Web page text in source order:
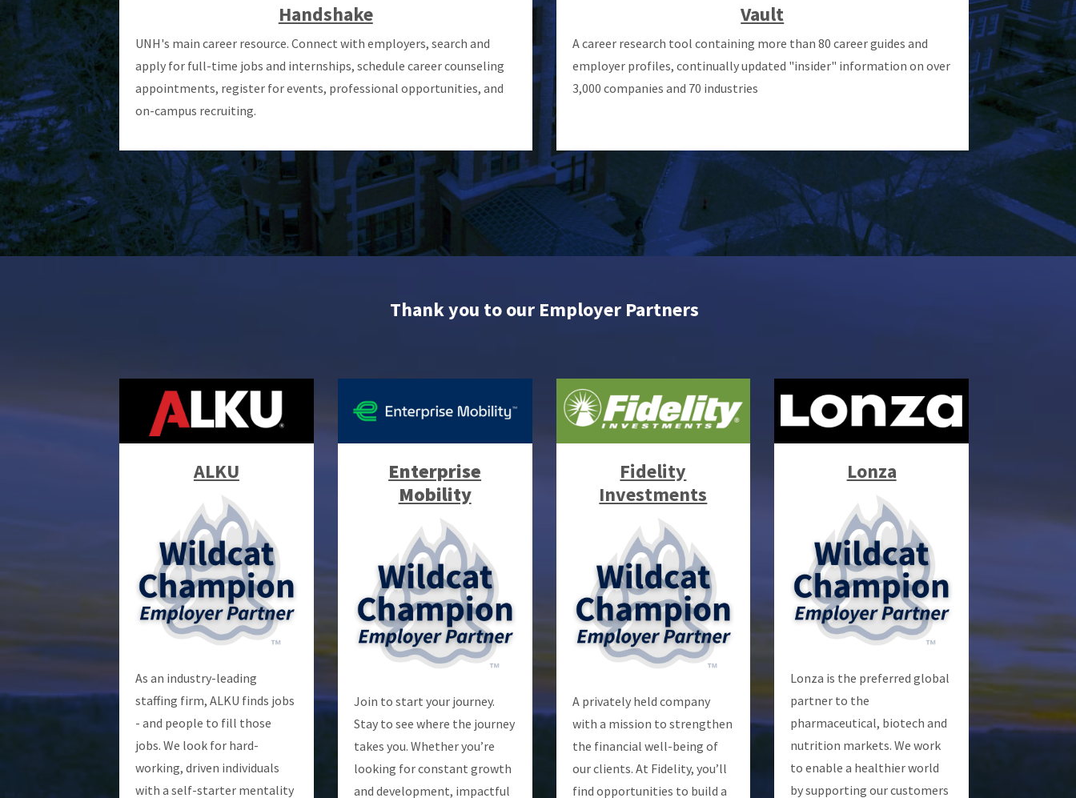
Handshake
UNH's main career resource. Connect with employers, search and
apply for full-time jobs and internships, schedule career counseling
appointments, register for events, professional opportunities, and
on-campus recruiting.
Vault
A career research tool containing more than 80 career guides and
employer profiles, continually updated "insider" information on over
3,000 companies and 70 industries
Thank you to our Employer Partners
ALKU
As an industry-leading
staffing firm, ALKU finds jobs
- and people to fill those
jobs. We look for hard-
working, driven individuals
with a self-starter mentality
Enterprise
Mobility
Join to start your journey.
Stay to see where the journey
takes you. Whether you’re
looking for constant growth
and development, impactful
Fidelity
Investments
A privately held company
with a mission to strengthen
the financial well-being of
our clients. At Fidelity, you’ll
find opportunities to build a
Lonza
Lonza is the preferred global
partner to the
pharmaceutical, biotech and
nutrition markets. We work
to enable a healthier world
by supporting our customers